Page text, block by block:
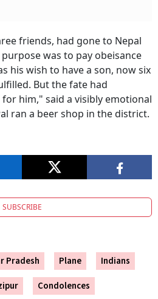
friends, had gone to Nepal
was to pay obeisance
his wish to have a son, now six
But the fate had
him," said a visibly emotional
ran a beer shop in the district.
SUBSCRIBE
Pradesh Plane
Indians
Condolences